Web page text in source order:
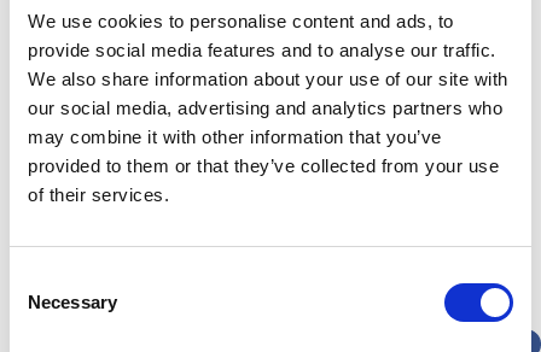
We use cookies to personalise content and ads, to
provide social media features and to analyse our traffic.
We also share information about your use of our site with
our social media, advertising and analytics partners who
may combine it with other information that you’ve
provided to them or that they’ve collected from your use
of their services.
Selection
Necessary
Archive
Subscribe by Post
First Name*
Last Name*
Address*
Street Address